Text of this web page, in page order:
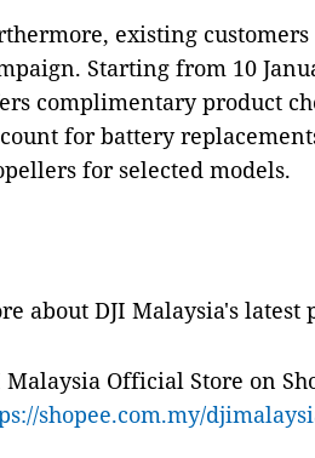
existing
Starting from 10
complimentary product
for battery
for selected models.
about DJI Malaysia's latest
Malaysia Official Store on
shopee.com.my/